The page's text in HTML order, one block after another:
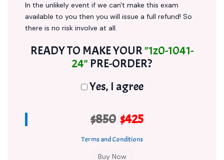
In the unlikely event if we can't make this exam
available to you then you will issue a full refund! So
there is no risk involve at all.
READY TO MAKE YOUR"1z0-1041-
24" PRE-ORDER?
Yes, I agree
$850 $425
Terms and Conditions